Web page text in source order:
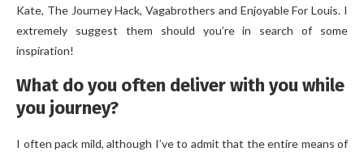
Kate, The Journey Hack, Vagabrothers and Enjoyable For Louis. I
extremely suggest them should you’re in search of some
inspiration!
What do you often deliver with you while
you journey?
I often pack mild, although I’ve to admit that the entire means of